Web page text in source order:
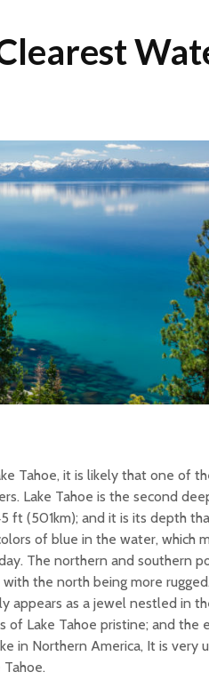
Tahoe, it is likely that one of
Lake Tahoe is the second
ft (501km); and it is its depth
of blue in the water, which
The northern and southern
the north being more rugged.
appears as a jewel nestled in
of Lake Tahoe pristine; and the
in Northern America, It is very